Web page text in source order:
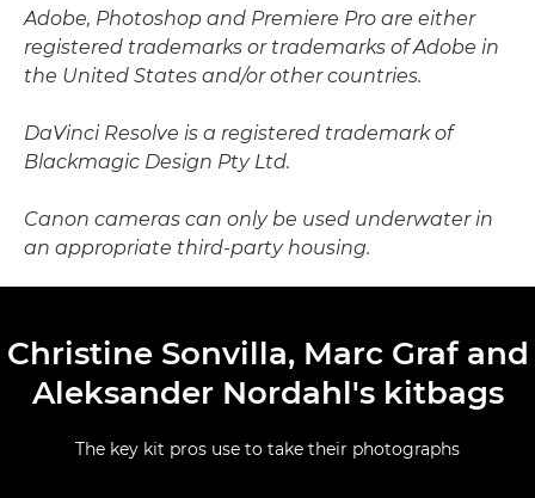
Adobe, Photoshop and Premiere Pro are either
registered trademarks or trademarks of Adobe in
the United States and/or other countries.
DaVinci Resolve is a registered trademark of
Blackmagic Design Pty Ltd.
Canon cameras can only be used underwater in
an appropriate third-party housing.
Christine Sonvilla, Marc Graf and
Aleksander Nordahl's kitbags
The key kit pros use to take their photographs